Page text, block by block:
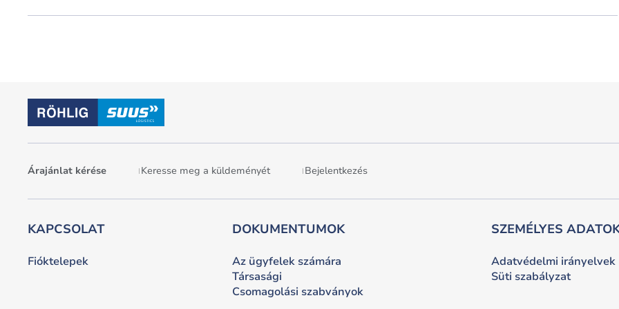
Árajánlat kérése Keresse meg a küldeményét Bejelentkezés
KAPCSOLAT
Fióktelepek
DOKUMENTUMOK
Az ügyfelek számára
Társasági
Csomagolási szabványok
SZEMÉLYES
Adatvédelmi irányelvek
Süti szabályzat